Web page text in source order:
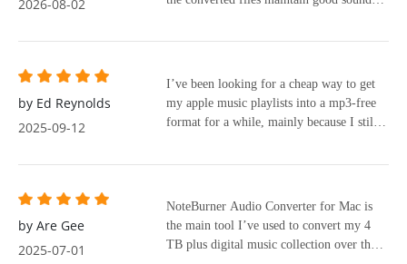
2026-08-02
by Ed Reynolds
2025-09-12
I’ve been looking for a cheap way to get
my apple music playlists into a mp3-free
format for a while, mainly because I still
properly or messed up the metadata, or
were slow and tried to overcharge.
Recently I tested out noteburner, and it’s
been the best experience so far.
by Are Gee
2025-07-01
NoteBurner Audio Converter for Mac is
the main tool I’ve used to convert my 4
TB plus digital music collection over the